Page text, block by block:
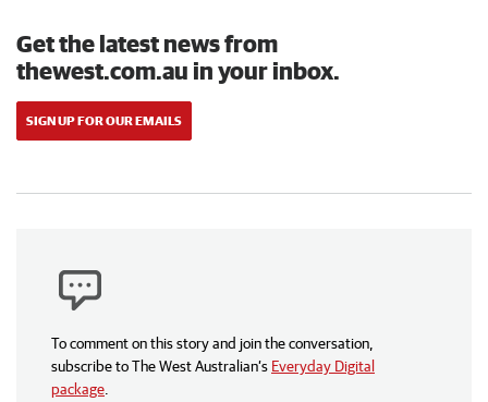
Get the latest news from
thewest.com.au in your inbox.
SIGN UP FOR OUR EMAILS
To comment on this story and join the conversation,
subscribe to The West Australian’s Everyday Digital
package